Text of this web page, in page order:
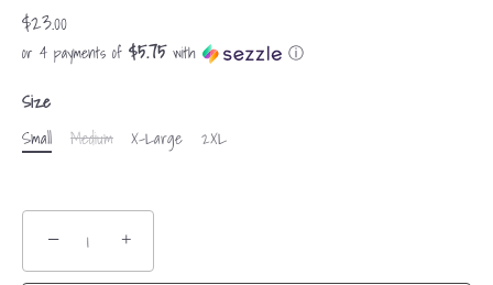
$23.00
or 4 payments of $5.75with ⓘ
Size
Small
Medium X-Large 2XL
− +